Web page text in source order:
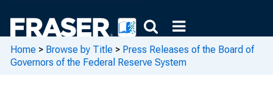
Home > Browse by Title > Press Releases of the Board of
Governors of the Federal Reserve System